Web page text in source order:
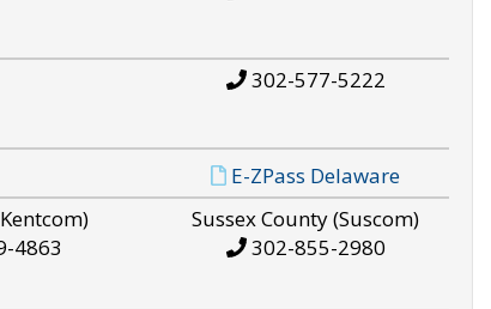
302-577-5222
E-ZPass Delaware
4863
Sussex County (Suscom)
302-855-2980